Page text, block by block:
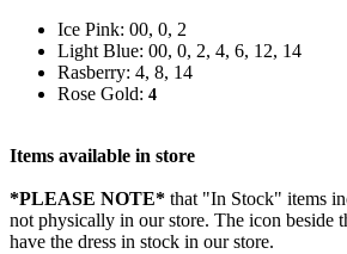
Ice Pink: 00, 0, 2
Light Blue: 00, 0, 2, 4, 6, 12, 14
Rasberry: 4, 8, 14
Rose Gold: 4
Items available in store
*PLEASE NOTE* that "In Stock" items
not physically in our store. The icon beside
have the dress in stock in our store.